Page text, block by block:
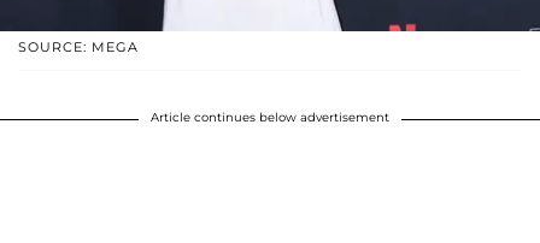
SOURCE: MEGA
Article continues below advertisement